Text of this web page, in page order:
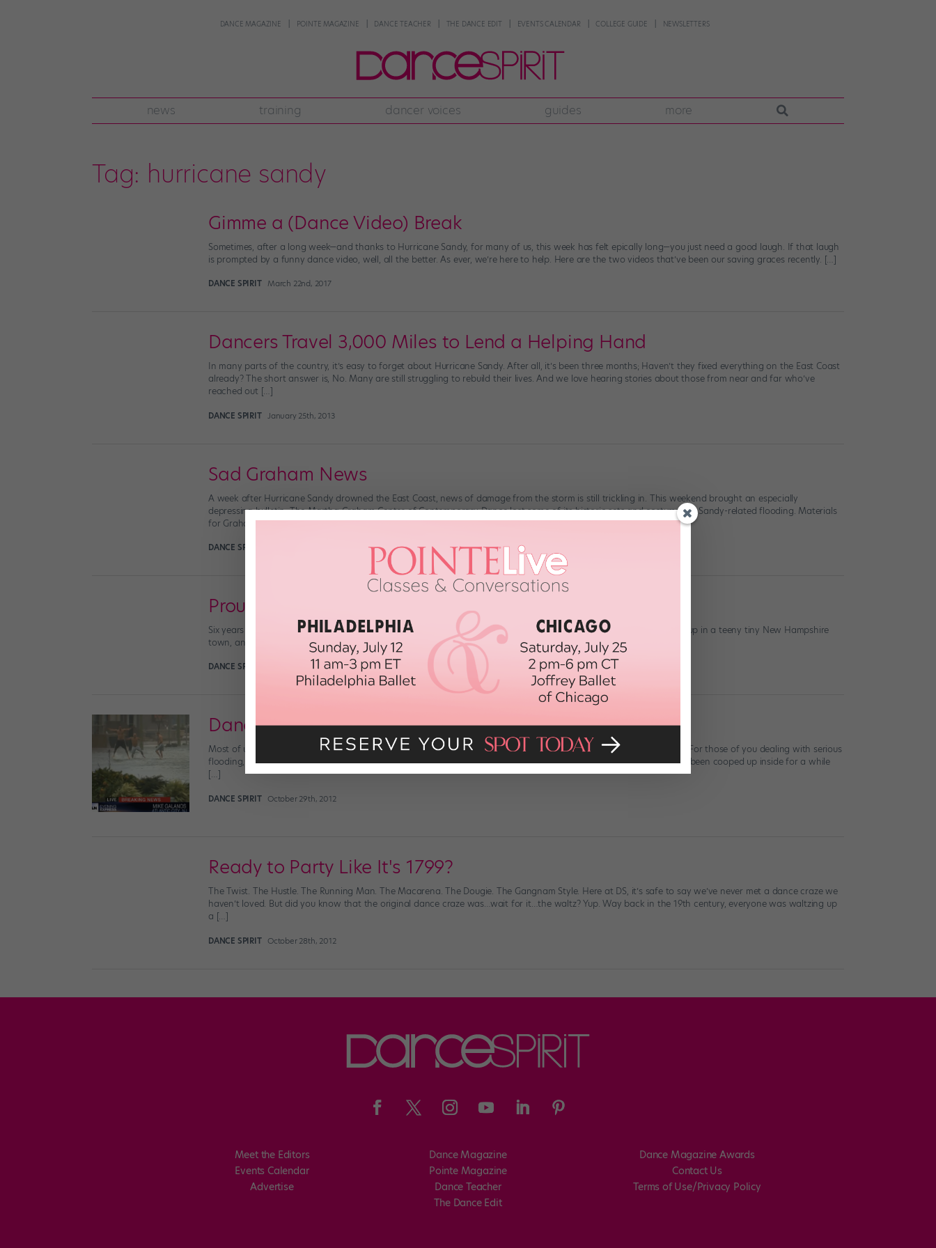
DANCE MAGAZINE POINTE MAGAZINE DANCE TEACHER THE DANCE EDIT EVENTS CALENDAR COLLEGE GUIDE NEWSLETTERS
news training dancer voices guides more
Tag: hurricane sandy
Gimme a (Dance Video) Break
Sometimes, after a long week—and thanks to Hurricane Sandy, for many of us, this week has felt epically long—you just need a good laugh. If that laugh
is prompted by a funny dance video, well, all the better. As ever, we’re here to help. Here are the two videos that’ve been our saving graces recently. […]
DANCE SPIRIT March 22nd, 2017
Dancers Travel 3,000 Miles to Lend a Helping Hand
In many parts of the country, it’s easy to forget about Hurricane Sandy. After all, it’s been three months; Haven’t they fixed everything on the East Coast
already? The short answer is, No. Many are still struggling to rebuild their lives. And we love hearing stories about those from near and far who’ve
reached out […]
DANCE SPIRIT January 25th, 2013
Sad Graham News
A week after Hurricane Sandy drowned the East Coast, news of damage from the storm is still trickling in. This weekend brought an especially
depressing bulletin: The Martha Graham Center of Contemporary Dance lost some of its historic sets and costumes to Sandy-related flooding. Materials
for Graham dances Clytemnestra, Cave of the Heart, Embattled Garden […]
DANCE SPIRIT
Proud To Be A New Yorker
Six years ago, I moved to New York City to take a job at Dance Spirit. I always knew I wanted to live in NYC. I grew up in a teeny tiny New Hampshire
town, and the thrill of the city appealed to me. I wanted to, as Frank Sinatra sings, “be a part of […]
DANCE SPIRIT October 30th, 2012
Dancin' in the Rain
Most of us on the East Coast are still hunkered down trying to get through the last few hours of Superstorm Sandy. For those of you dealing with serious
flooding, wind damage and power outages, our thoughts are with you. But for the lucky ones—the ones who’ve just been cooped up inside for a while
[…]
DANCE SPIRIT October 29th, 2012
Ready to Party Like It's 1799?
The Twist. The Hustle. The Running Man. The Macarena. The Dougie. The Gangnam Style. Here at DS, it’s safe to say we’ve never met a dance craze we
haven’t loved. But did you know that the original dance craze was…wait for it…the waltz? Yup. Way back in the 19th century, everyone was waltzing up
a […]
DANCE SPIRIT October 28th, 2012
Meet the Editors
Events Calendar
Advertise
Dance Magazine
Pointe Magazine
Dance Teacher
The Dance Edit
Dance Magazine Awards
Contact Us
Terms of Use/Privacy Policy